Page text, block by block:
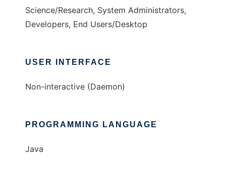
Science/Research, System Administrators,
Developers, End Users/Desktop
USER INTERFACE
Non-interactive (Daemon)
PROGRAMMING LANGUAGE
Java